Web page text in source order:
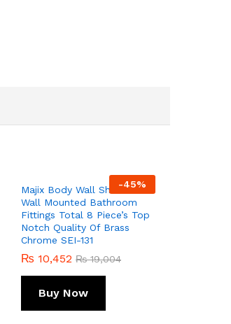
-45%
Majix Body Wall Shower
Wall Mounted Bathroom
Fittings Total 8 Piece’s Top
Notch Quality Of Brass
Chrome SEI-131
₨ 10,452 ₨19,004
Buy Now